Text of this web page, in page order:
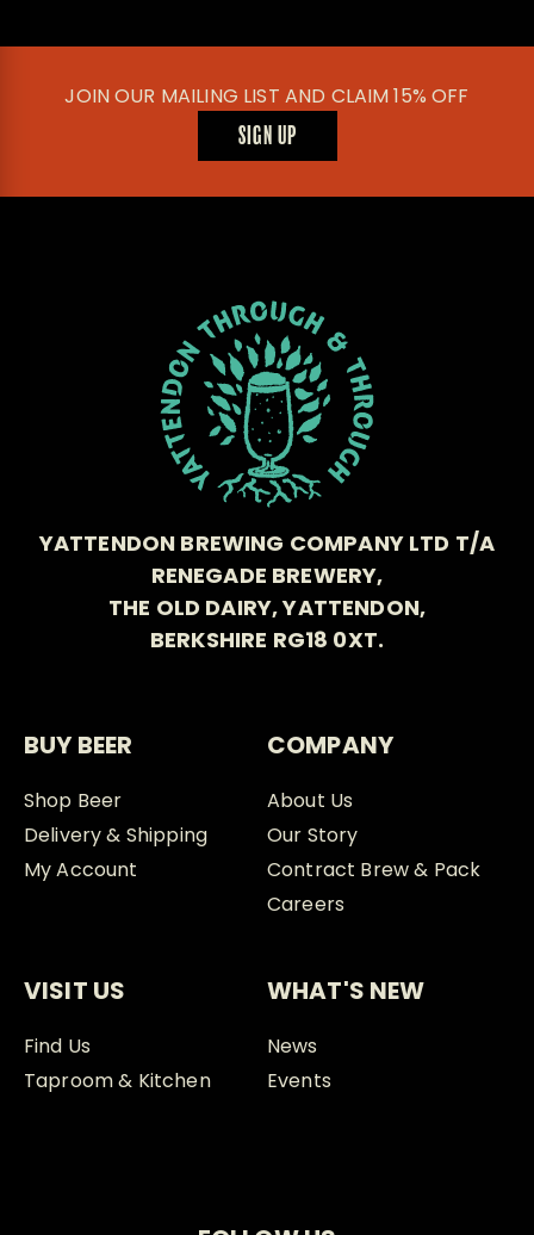
JOIN OUR MAILING LIST AND CLAIM 15% OFF
SIGN UP
YATTENDON BREWING COMPANY LTD T/A
RENEGADE BREWERY,
THE OLD DAIRY, YATTENDON,
BERKSHIRE RG18 0XT.
BUY BEER
Shop Beer
Delivery & Shipping
My Account
COMPANY
About Us
Our Story
Contract Brew & Pack
Careers
VISIT US
Find Us
Taproom & Kitchen
WHAT'S NEW
News
Events